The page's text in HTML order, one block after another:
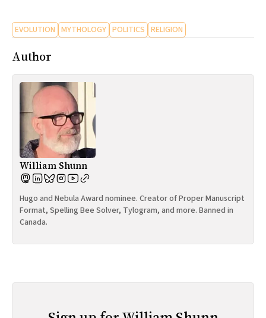
Post-Mormonism
SUBSCRIBE
EVOLUTION MYTHOLOGY POLITICS RELIGION
Author
William Shunn
Hugo and Nebula Award nominee. Creator of Proper Manuscript
Format, Spelling Bee Solver, Tylogram, and more. Banned in
Canada.